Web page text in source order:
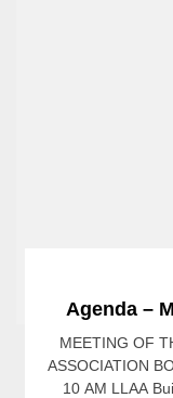
Agenda –
MEETING OF
ASSOCIATION
10 AM LLAA